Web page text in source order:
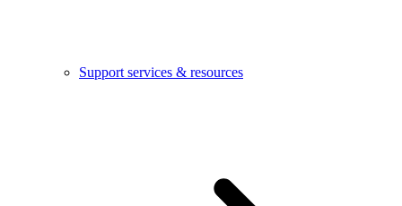
Support services & resources